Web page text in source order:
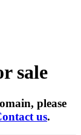
sale
please
us.